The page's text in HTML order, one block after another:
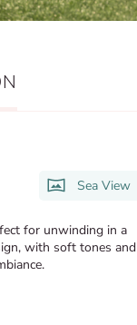
Sea View
for unwinding in a
with soft tones and